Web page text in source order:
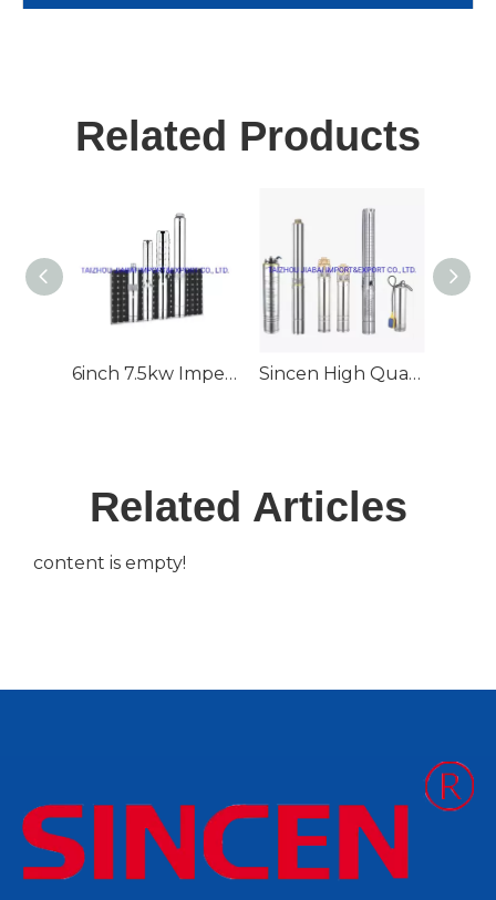
Related Products
6inch 7.5kw Impeller 70m3/H 80m Head Deep Well Submersible Solar Pump Sincen High Quality 6inch Outlet Stainless Steel Deep Well Submersible Solar Pump
Related Articles
content is empty!